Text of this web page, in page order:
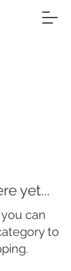
yet...
can
to